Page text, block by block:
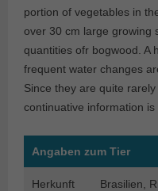
portion of vegetables in
over 30 cm large growing
quantities ofr bogwood. A
frequent water changes
Since they are quite
continuative information is
Angaben zum Tier
Herkunft Brasilien,